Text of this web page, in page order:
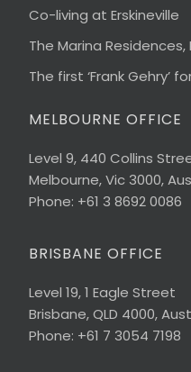
Co-living at Erskineville
The Marina
The first ‘Frank Gehry’
MELBOURNE OFFICE
Level 9, 440 Collins
Melbourne, Vic 3000,
Phone: +61 3 8692 0086
BRISBANE OFFICE
Level 19, 1 Eagle Street
Brisbane, QLD 4000,
Phone: +61 7 3054 7198